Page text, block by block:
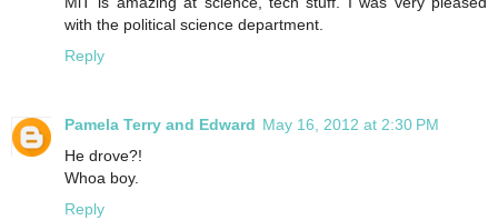
with the political science department.
Reply
Pamela Terry and Edward May 16, 2012 at 2:30 PM
He drove?!
Whoa boy.
Reply